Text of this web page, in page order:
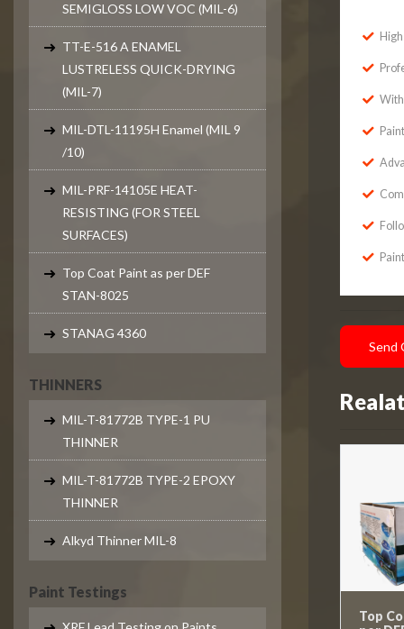
SEMIGLOSS LOW VOC (MIL-6)
TT-E-516 A ENAMEL
LUSTRELESS QUICK-DRYING
(MIL-7)
MIL-DTL-11195H Enamel (MIL 9
/10)
MIL-PRF-14105E HEAT-
RESISTING (FOR STEEL
SURFACES)
Top Coat Paint as per DEF
STAN-8025
STANAG 4360
THINNERS
MIL-T-81772B TYPE-1 PU
THINNER
MIL-T-81772B TYPE-2 EPOXY
THINNER
Alkyd Thinner MIL-8
Paint Testings
Send
Top